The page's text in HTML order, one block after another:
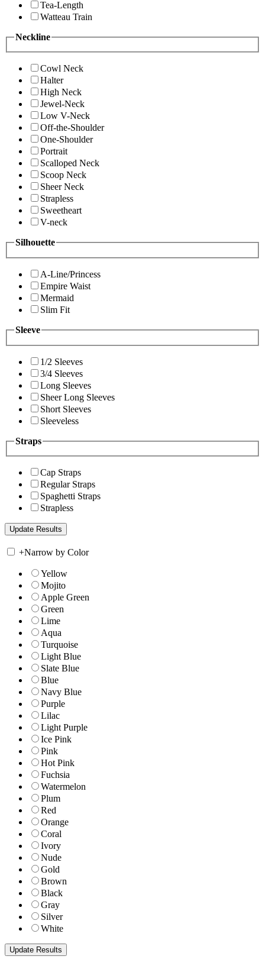
Tea-Length
Watteau Train
Neckline
Cowl Neck
Halter
High Neck
Jewel-Neck
Low V-Neck
Off-the-Shoulder
One-Shoulder
Portrait
Scalloped Neck
Scoop Neck
Sheer Neck
Strapless
Sweetheart
V-neck
Silhouette
A-Line/Princess
Empire Waist
Mermaid
Slim Fit
Sleeve
1/2 Sleeves
3/4 Sleeves
Long Sleeves
Sheer Long Sleeves
Short Sleeves
Sleeveless
Straps
Cap Straps
Regular Straps
Spaghetti Straps
Strapless
+Narrow by Color
Yellow
Mojito
Apple Green
Green
Lime
Aqua
Turquoise
Light Blue
Slate Blue
Blue
Navy Blue
Purple
Lilac
Light Purple
Ice Pink
Pink
Hot Pink
Fuchsia
Watermelon
Plum
Red
Orange
Coral
Ivory
Nude
Gold
Brown
Black
Gray
Silver
White